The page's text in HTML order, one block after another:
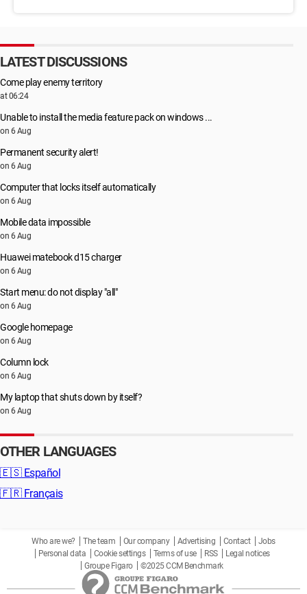
LATEST DISCUSSIONS
Come play enemy territory
at 06:24
Unable to install the media feature pack on windows ...
on 6 Aug
Permanent security alert!
on 6 Aug
Computer that locks itself automatically
on 6 Aug
Mobile data impossible
on 6 Aug
Huawei matebook d15 charger
on 6 Aug
Start menu: do not display "all"
on 6 Aug
Google homepage
on 6 Aug
Column lock
on 6 Aug
My laptop that shuts down by itself?
on 6 Aug
OTHER LANGUAGES
🇪🇸 Español
🇫🇷 Français
Who are we? The team Our company Advertising Contact
Jobs
Personal data
Cookie settings Terms of use RSS
Legal notices
Groupe Figaro
©2025 CCM Benchmark